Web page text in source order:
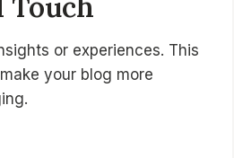
or experiences. This
your blog more